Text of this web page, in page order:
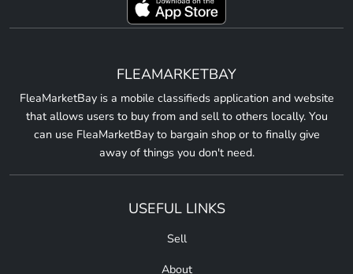
FLEAMARKETBAY
FleaMarketBay is a mobile classifieds application and website
that allows users to buy from and sell to others locally. You
can use FleaMarketBay to bargain shop or to finally give
away of things you don't need.
USEFUL LINKS
Sell
About